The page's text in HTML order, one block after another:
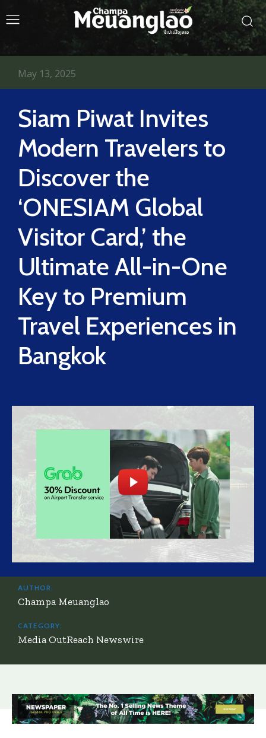
Siam Piwat Invites
Modern Travelers to
Discover the
‘ONESIAM Global
Visitor Card,’ the
Ultimate All-in-One
Key to Premium
Travel Experiences in
Bangkok
May 13, 2025
AUTHOR:
Champa Meuanglao
CATEGORY:
Media OutReach Newswire